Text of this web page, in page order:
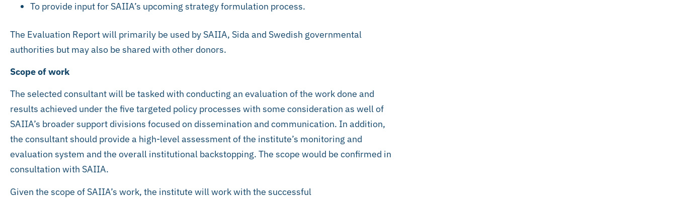
To provide input for SAIIA’s upcoming strategy formulation process.
The Evaluation Report will primarily be used by SAIIA, Sida and Swedish governmental
authorities but may also be shared with other donors.
Scope of work
The selected consultant will be tasked with conducting an evaluation of the work done and
results achieved under the five targeted policy processes with some consideration as well of
SAIIA’s broader support divisions focused on dissemination and communication. In addition,
the consultant should provide a high-level assessment of the institute’s monitoring and
evaluation system and the overall institutional backstopping. The scope would be confirmed in
consultation with SAIIA.
Given the scope of SAIIA’s work, the institute will work with the successful